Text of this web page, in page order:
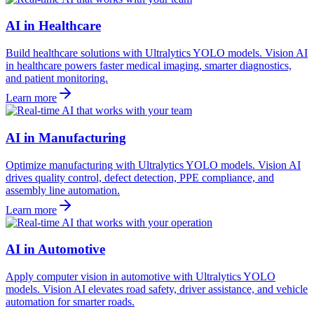
AI in Healthcare
Build healthcare solutions with Ultralytics YOLO models. Vision AI
in healthcare powers faster medical imaging, smarter diagnostics,
and patient monitoring.
Learn more
AI in Manufacturing
Optimize manufacturing with Ultralytics YOLO models. Vision AI
drives quality control, defect detection, PPE compliance, and
assembly line automation.
Learn more
AI in Automotive
Apply computer vision in automotive with Ultralytics YOLO
models. Vision AI elevates road safety, driver assistance, and vehicle
automation for smarter roads.